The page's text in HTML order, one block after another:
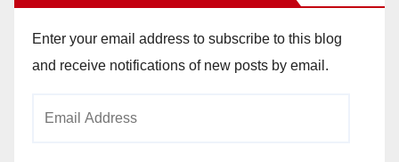
Enter your email address to subscribe to this blog
and receive notifications of new posts by email.